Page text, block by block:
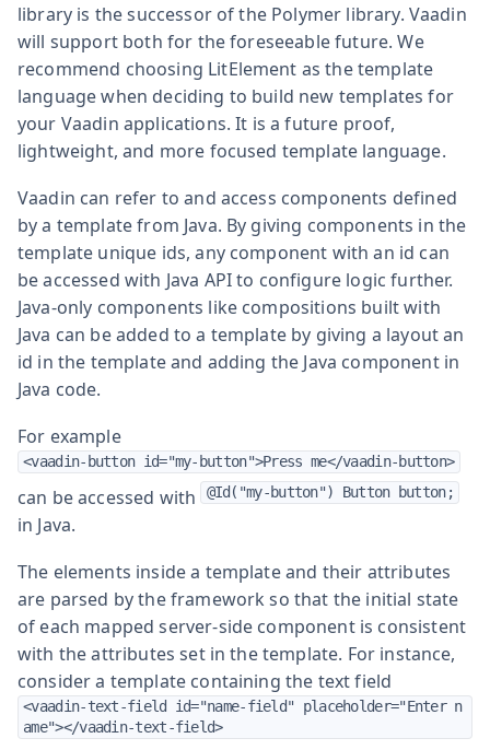
library is the successor of the Polymer library. Vaadin
will support both for the foreseeable future. We
recommend choosing LitElement as the template
language when deciding to build new templates for
your Vaadin applications. It is a future proof,
lightweight, and more focused template language.
Vaadin can refer to and access components defined
by a template from Java. By giving components in the
template unique ids, any component with an id can
be accessed with Java API to configure logic further.
Java-only components like compositions built with
Java can be added to a template by giving a layout an
id in the template and adding the Java component in
Java code.
For example
<vaadin-button id="my-button">Press me</vaadin-button>
can be accessed with @Id("my-button") Button button;
in Java.
The elements inside a template and their attributes
are parsed by the framework so that the initial state
of each mapped server-side component is consistent
with the attributes set in the template. For instance,
consider a template containing the text field
<vaadin-text-field id="name-field" placeholder="Enter n
ame"></vaadin-text-field>